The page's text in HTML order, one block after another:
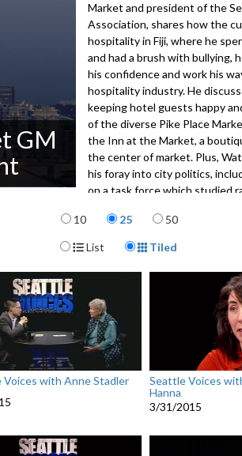
GM
Market and president of the
Association, shares how the
hospitality in Fiji, where he
and had a brush with bullying,
his confidence and work his
hospitality industry. He
keeping hotel guests happy
of the diverse Pike Place
the Inn at the Market, a
the center of market. Plus,
his foray into city politics,
on a task force which studied
downtown public safety.
3121446
Items per page
10 25 50
Display Format
List Tiled
Voices with Anne Stadler
Seattle Voices
Hanna
3/31/2015